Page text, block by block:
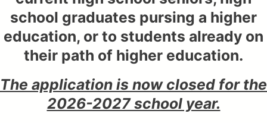
school graduates pursing a higher
education, or to students already on
their path of higher education.
The application is now closed for the
2026-2027 school year.